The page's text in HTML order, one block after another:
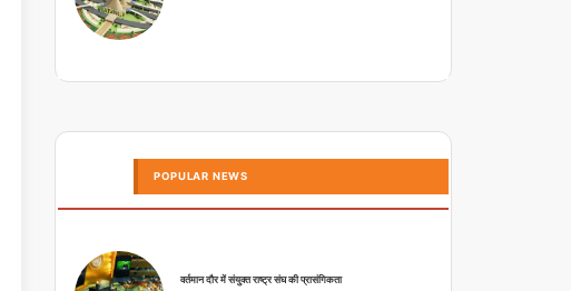
POPULAR NEWS
वर्तमान दौर में संयुक्त राष्ट्र संघ की प्रासंगिकता